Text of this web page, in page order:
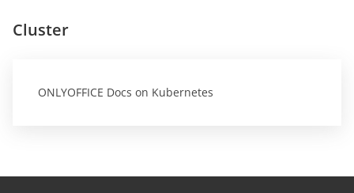
Cluster
ONLYOFFICE Docs on Kubernetes